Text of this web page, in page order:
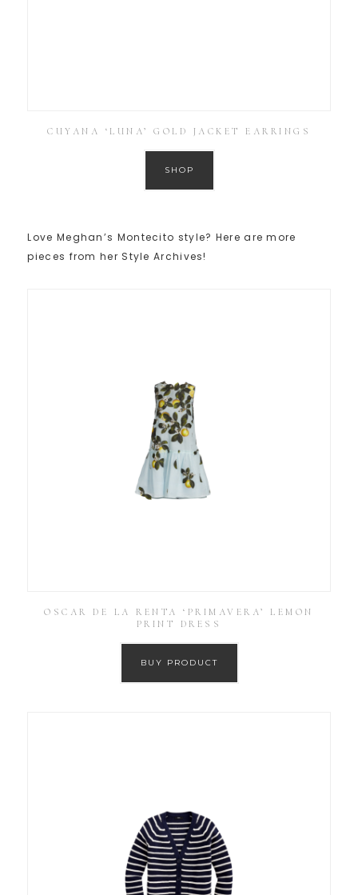
CUYANA ‘LUNA’ GOLD JACKET EARRINGS
SHOP
Love Meghan’s Montecito style? Here are more
pieces from her Style Archives!
OSCAR DE LA RENTA ‘PRIMAVERA’ LEMON
PRINT DRESS
BUY PRODUCT